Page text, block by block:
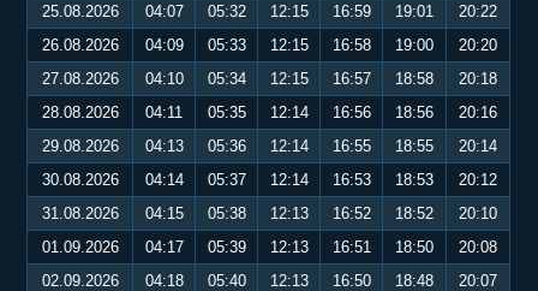
25.08.2026
04:07 05:32 12:15 16:59 19:01
20:22
26.08.2026
04:09 05:33 12:15 16:58 19:00
20:20
27.08.2026
04:10 05:34 12:15 16:57 18:58
20:18
28.08.2026
04:11 05:35 12:14 16:56 18:56
20:16
29.08.2026
04:13 05:36 12:14 16:55 18:55
20:14
30.08.2026
04:14 05:37 12:14 16:53 18:53
20:12
31.08.2026
04:15 05:38 12:13 16:52 18:52
20:10
01.09.2026
04:17 05:39 12:13 16:51 18:50
20:08
02.09.2026
04:18 05:40 12:13 16:50 18:48
20:07